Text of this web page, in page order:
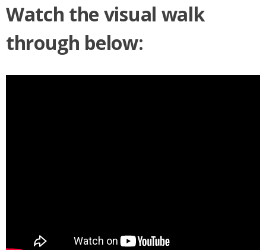
Watch the visual walk
through below: